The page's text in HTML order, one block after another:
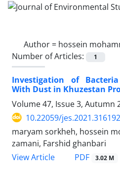
Author = hossein
Number of Articles:
1
Investigation of
With Dust in Khuzestan
Volume 47, Issue 3, Autumn
10.22059/
maryam sorkheh, hossein
zamani, Farshid ghanbari
View Article
PDF 3.02 M